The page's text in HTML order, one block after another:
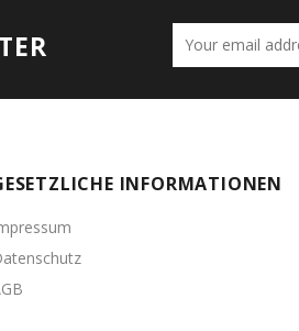
INFORMATIONEN